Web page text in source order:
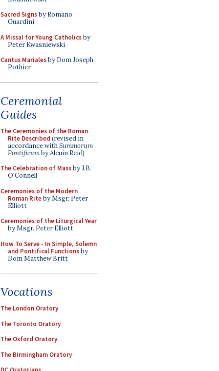
Sacred Signsby Romano
Guardini
A Missal for Young Catholicsby
Peter Kwasniewski
Cantus Marialesby Dom Joseph
Pothier
Ceremonial
Guides
The Ceremonies of the Roman
Rite Described (revised in
accordance withSummorum
Pontificumby Alcuin Reid)
The Celebration of Massby J.B.
O'Connell
Ceremonies of the Modern
Roman Riteby Msgr. Peter
Elliott
Ceremonies of the Liturgical Year
by Msgr. Peter Elliott
How To Serve - In Simple, Solemn
and Pontifical Functionsby
Dom Matthew Britt
Vocations
The London Oratory
The Toronto Oratory
The Oxford Oratory
The Birmingham Oratory